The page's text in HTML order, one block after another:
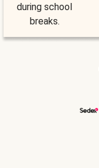
during school
breaks.